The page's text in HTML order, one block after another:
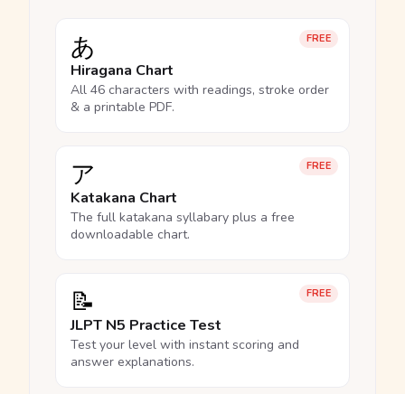
FREE
あ
Hiragana Chart
All 46 characters with readings, stroke order
& a printable PDF.
FREE
ア
Katakana Chart
The full katakana syllabary plus a free
downloadable chart.
FREE
📝
JLPT N5 Practice Test
Test your level with instant scoring and
answer explanations.